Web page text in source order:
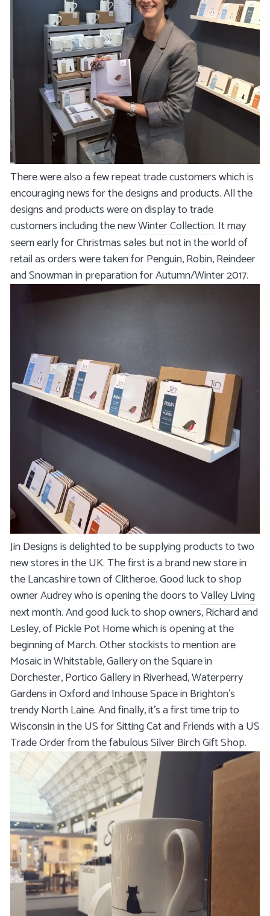
There were also a few repeat trade customers which is
encouraging news for the designs and products. All the
designs and products were on display to trade
customers including the newWinter Collection. It may
seem early for Christmas sales but not in the world of
retail as orders were taken for Penguin, Robin, Reindeer
and Snowman in preparation for Autumn/Winter 2017.
Jin Designs is delighted to be supplying products to two
new stores in the UK. The first is a brand new store in
the Lancashire town of Clitheroe. Good luck to shop
owner Audrey who is opening the doors toValley Living
next month. And good luck to shop owners, Richard and
Lesley, of Pickle Pot Home which is opening at the
beginning of March. Other stockists to mention are
Mosaic in Whitstable, Gallery on the Square in
Dorchester, Portico Gallery in Riverhead, Waterperry
Gardens in Oxford and Inhouse Space in Brighton's
trendy North Laine. And finally, it's a first time trip to
Wisconsin in the US for Sitting Cat and Friends with a US
Trade Order from the fabulous Silver Birch Gift Shop.